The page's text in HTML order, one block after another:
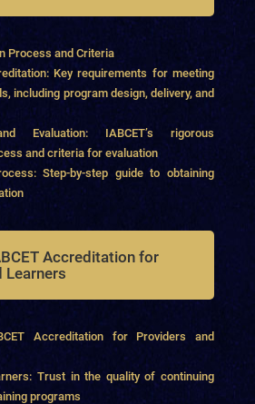
Process and Criteria
Key requirements for meeting
including program design, delivery, and
Evaluation: IABCET’s rigorous
and criteria for evaluation
Step-by-step guide to obtaining
Accreditation for
Learners
Accreditation for Providers and
Trust in the quality of continuing
programs